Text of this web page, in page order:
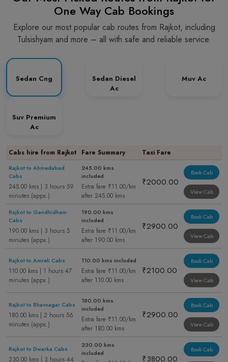
One Way Cab Bookings
Explore our most popular cab routes from Rajkot, including
Tulsishyam and more – all with safe and reliable service.
Sedan Cng
Sedan Diesel
Ac
Muv Ac
Suv Premium
Ac
Cabs hire from Rajkot Fare Summary Taxi Fare
Rajkot to Ahmedabad
Cabs
245.00 kms | 3 hours 59
minutes (appx.)
245.00 kms
included
Extra fare ₹11.00/km
after 245.00 kms
₹2000.00
Book Cab
View Cab
Rajkot to Gandhidham
Cabs
190.00 kms | 3 hours 5
minutes (appx.)
190.00 kms
included
Extra fare ₹11.00/km
after 190.00 kms
₹2900.00
Book Cab
View Cab
Rajkot to Amreli Cabs
110.00 kms | 1 hours 47
minutes (appx.)
110.00 kms included
Extra fare ₹11.00/km
after 110.00 kms
₹2100.00
Book Cab
View Cab
Rajkot to Bhavnagar Cabs
180.00 kms | 2 hours 56
minutes (appx.)
180.00 kms
included
Extra fare ₹11.00/km
after 180.00 kms
₹2900.00
Book Cab
View Cab
Rajkot to Dwarka Cabs
230.00 kms | 3 hours 44
230.00 kms
included
₹3800.00
Book Cab